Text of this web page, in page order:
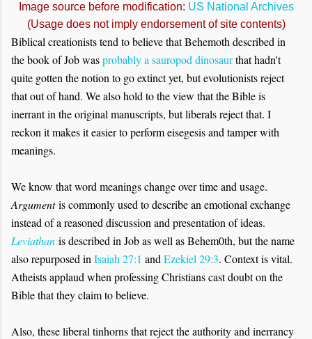
Image source before modification: US National Archives
(Usage does not imply endorsement of site contents)
Biblical creationists tend to believe that Behemoth described in
the book of Job wasprobably a sauropod dinosaurthat hadn't
quite gotten the notion to go extinct yet, but evolutionists reject
that out of hand. We also hold to the view that the Bible is
inerrant in the original manuscripts, but liberals reject that. I
reckon it makes it easier to perform eisegesis and tamper with
meanings.
We know that word meanings change over time and usage.
Argumentis commonly used to describe an emotional exchange
instead of a reasoned discussion and presentation of ideas.
Leviathan is described in Job as well as Behem0th, but the name
also repurposed in Isaiah 27:1 and Ezekiel 29:3. Context is vital.
Atheists applaud when professing Christians cast doubt on the
Bible that they claim to believe.
Also, these liberal tinhorns that reject the authority and inerrancy